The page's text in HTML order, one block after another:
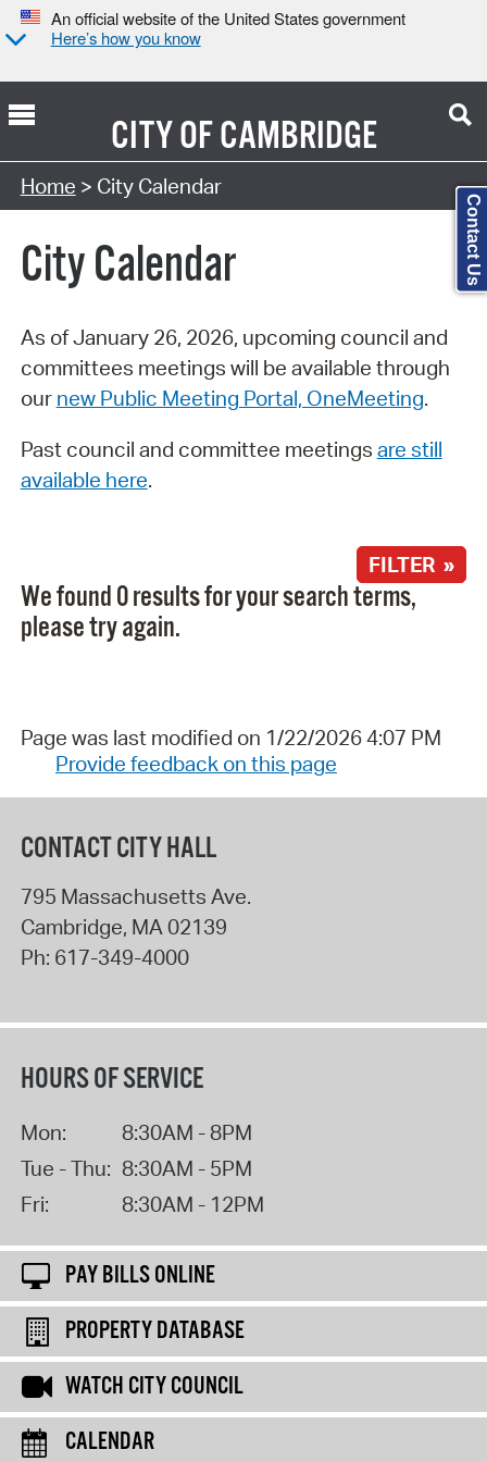
An official website of the United States government
Here’s how you know
CITY OFCAMBRIDGE
Search Type:
Home > City Calendar
City Calendar
As of January 26, 2026, upcoming council and
committees meetings will be available through
our new Public Meeting Portal, OneMeeting.
Past council and committee meetings are still
available here.
FILTER »
We found 0 results for your search terms,
please try again.
Page was last modified on 1/22/2026 4:07 PM
Provide feedback on this page
CONTACT CITY HALL
795 Massachusetts Ave.
Cambridge, MA 02139
Ph: 617-349-4000
HOURS OF SERVICE
Mon:
8:30AM - 8PM
Tue - Thu: 8:30AM - 5PM
Fri:
8:30AM - 12PM
PAY BILLS ONLINE
PROPERTY DATABASE
WATCH CITY COUNCIL
CALENDAR
Contact Us